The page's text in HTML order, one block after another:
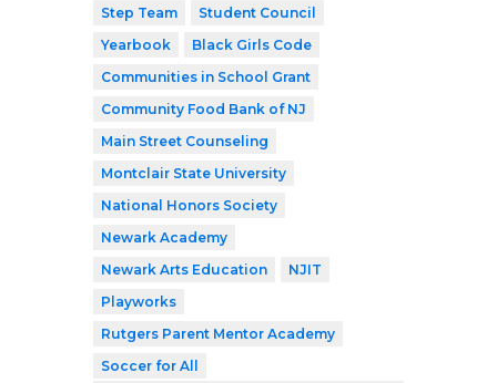
Step Team
Student Council
Yearbook
Black Girls Code
Communities in School Grant
Community Food Bank of NJ
Main Street Counseling
Montclair State University
National Honors Society
Newark Academy
Newark Arts Education
NJIT
Playworks
Rutgers Parent Mentor Academy
Soccer for All